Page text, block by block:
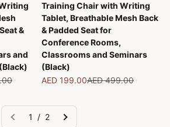
&
and
Training Chair with Writing
Tablet, Breathable Mesh Back
& Padded Seat for
Conference Rooms,
Classrooms and Seminars
(Black)
Sale price
AED 199.00Regular price
AED 499.00
1 / 2